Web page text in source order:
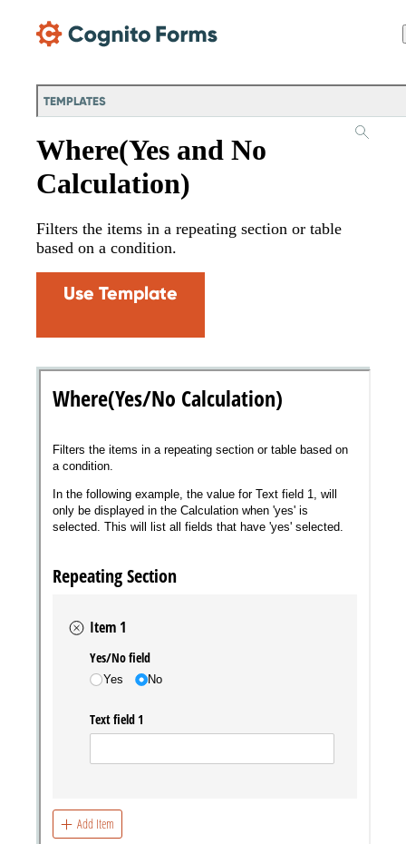
TEMPLATES
Where(Yes and No
Calculation)
Filters the items in a repeating section or table
based on a condition.
Use Template
New
Chat
Cognito
Forms
Support